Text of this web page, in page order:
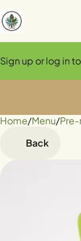
Sign up or log in
Home/Menu/
Back
0